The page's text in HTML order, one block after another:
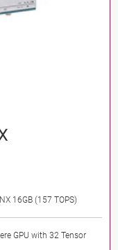
16GB (157 TOPS)
GPU with 32 Tensor